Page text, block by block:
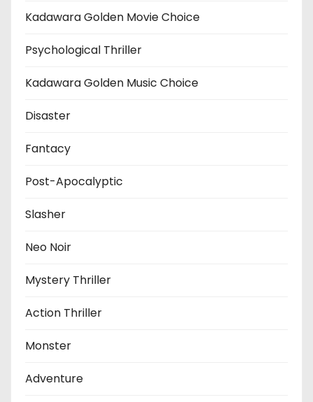
Kadawara Golden Movie Choice
Psychological Thriller
Kadawara Golden Music Choice
Disaster
Fantacy
Post-Apocalyptic
Slasher
Neo Noir
Mystery Thriller
Action Thriller
Monster
Adventure